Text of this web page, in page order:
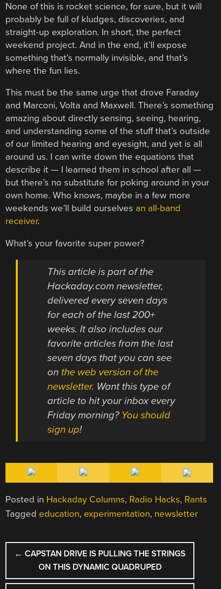
None of this is rocket science, for sure, but it will
probably be full of kludges, discoveries, and
straight-up exploration. In short, the perfect
weekend project. And in the end, it’ll expose
something that’s normally invisible, and that’s
where the fun lies.
This must be the same urge that drove Faraday
and Marconi, Volta and Maxwell. There’s something
amazing about directly sensing, seeing, hearing,
and understanding some of the stuff that’s outside
of our limited hearing and eyesight, and yet is all
around us. I can write down the equations that
describe it — I learned them in school after all —
but there’s no substitute for poking around in your
own home. Who knows, maybe in a few more
weekends we’ll build ourselves an all-band
receiver.
What’s your favorite super power?
This article is part of the
Hackaday.com newsletter,
delivered every seven days
for each of the last 200+
weeks. It also includes our
favorite articles from the last
seven days that you can see
on the web version of the
newsletter. Want this type of
article to hit your inbox every
Friday morning? You should
sign up!
Posted in Hackaday Columns, Radio Hacks, Rants
Tagged education, experimentation, newsletter
POST
NAVIGATION
← CAPSTAN DRIVE IS PULLING THE STRINGS
ON THIS DYNAMIC QUADRUPED